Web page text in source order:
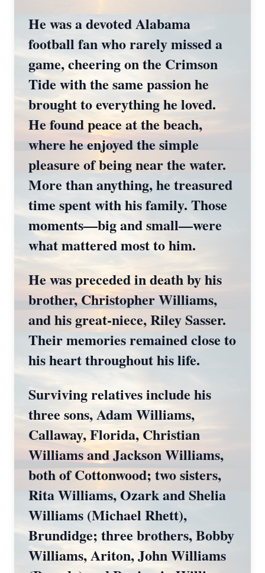
He was a devoted Alabama
football fan who rarely missed a
game, cheering on the Crimson
Tide with the same passion he
brought to everything he loved.
He found peace at the beach,
where he enjoyed the simple
pleasure of being near the water.
More than anything, he treasured
time spent with his family. Those
moments—big and small—were
what mattered most to him.
He was preceded in death by his
brother, Christopher Williams,
and his great‑niece, Riley Sasser.
Their memories remained close to
his heart throughout his life.
Surviving relatives include his
three sons, Adam Williams,
Callaway, Florida, Christian
Williams and Jackson Williams,
both of Cottonwood; two sisters,
Rita Williams, Ozark and Shelia
Williams (Michael Rhett),
Brundidge; three brothers, Bobby
Williams, Ariton, John Williams